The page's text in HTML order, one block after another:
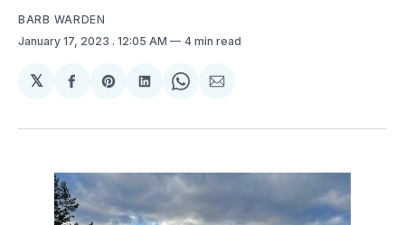
BARB WARDEN
January 17, 2023 . 12:05 AM 4 min read
𝕏
Share
Facebook
Share
Pinterest
Share
LinkedIn
Share
WhatsApp
Share
Email